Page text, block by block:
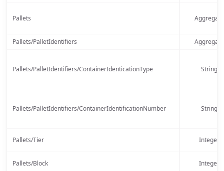
Pallets Aggregate
Pallets/PalletIdentifiers Aggregate
Pallets/PalletIdentifiers/ContainerIdenticationType String
Pallets/PalletIdentifiers/ContainerIdentificationNumber String
Pallets/Tier Integer
Pallets/Block Integer